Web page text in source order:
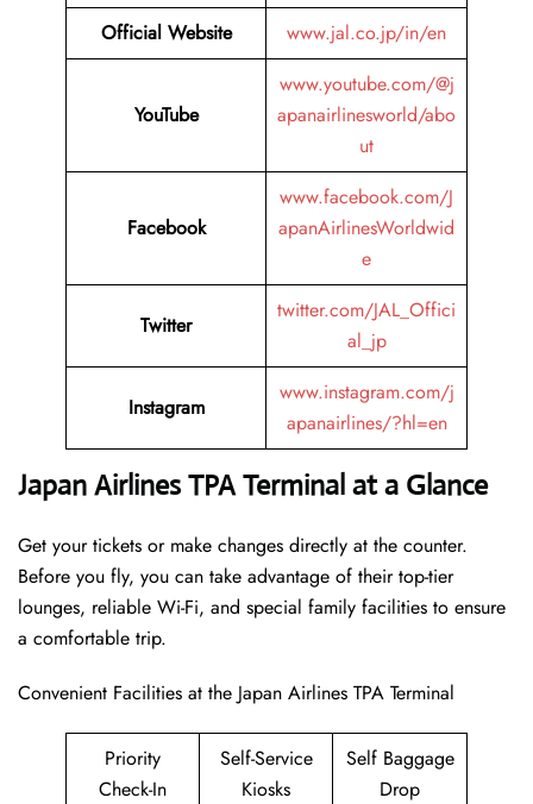
Official Website
www.jal.co.jp/in/en
YouTube
www.youtube.com/@j
apanairlinesworld/abo
ut
Facebook
www.facebook.com/J
apanAirlinesWorldwid
e
Twitter
twitter.com/JAL_Offici
al_jp
Instagram
www.instagram.com/j
apanairlines/?hl=en
Japan Airlines TPA Terminal at a Glance
Get your tickets or make changes directly at the counter.
Before you fly, you can take advantage of their top-tier
lounges, reliable Wi-Fi, and special family facilities to ensure
a comfortable trip.
Convenient Facilities at the Japan Airlines TPA Terminal
Priority
Check-In
Self-Service
Kiosks
Self Baggage
Drop